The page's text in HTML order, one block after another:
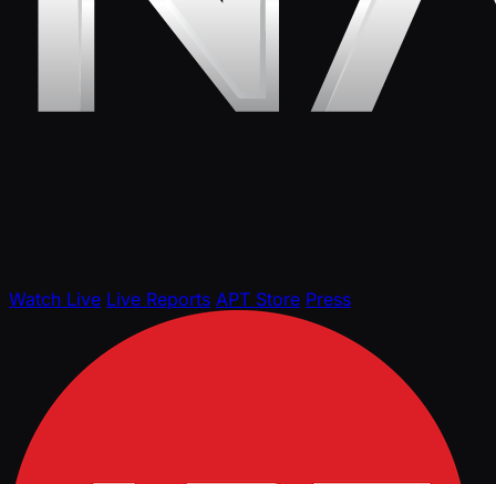
Watch Live Live Reports APT Store Press